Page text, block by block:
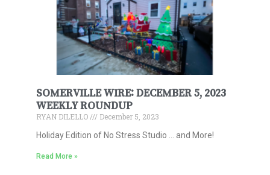
SOMERVILLE WIRE: DECEMBER 5, 2023
WEEKLY ROUNDUP
RYAN DILELLO
December 5, 2023
Holiday Edition of No Stress Studio … and More!
Read More »